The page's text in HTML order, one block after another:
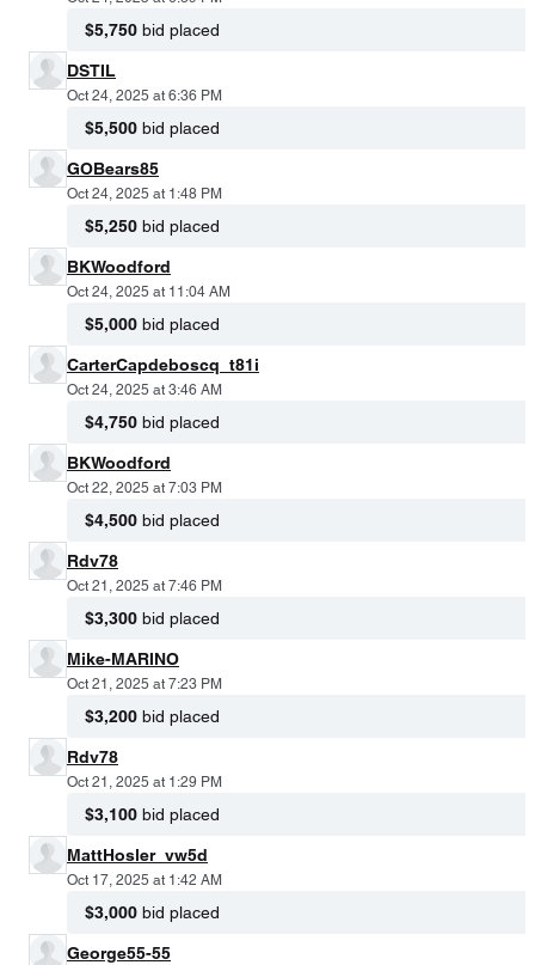
$5,750 bid placed
DSTIL
Oct 24, 2025 at 6:36 PM
$5,500 bid placed
GOBears85
Oct 24, 2025 at 1:48 PM
$5,250 bid placed
BKWoodford
Oct 24, 2025 at 11:04 AM
$5,000 bid placed
CarterCapdeboscq_t81i
Oct 24, 2025 at 3:46 AM
$4,750 bid placed
BKWoodford
Oct 22, 2025 at 7:03 PM
$4,500 bid placed
Rdv78
Oct 21, 2025 at 7:46 PM
$3,300 bid placed
Mike-MARINO
Oct 21, 2025 at 7:23 PM
$3,200 bid placed
Rdv78
Oct 21, 2025 at 1:29 PM
$3,100 bid placed
MattHosler_vw5d
Oct 17, 2025 at 1:42 AM
$3,000 bid placed
George55-55